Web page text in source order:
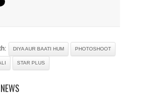
DIYA AUR BAATI HUM PHOTOSHOOT
STAR PLUS